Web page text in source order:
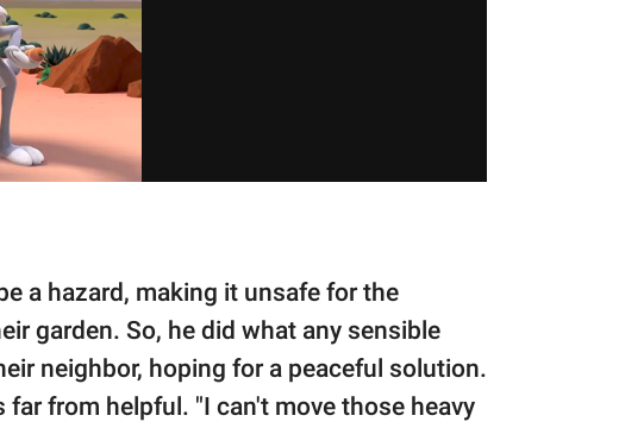
a hazard, making it unsafe for the
garden. So, he did what any sensible
neighbor, hoping for a peaceful solution.
from helpful. "I can't move those heavy